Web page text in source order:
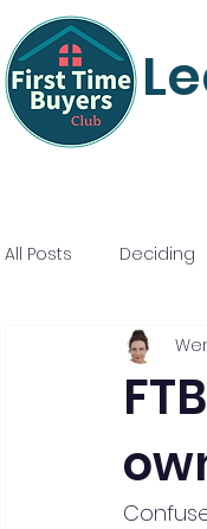
All Posts Deciding
Mortgage Mastery